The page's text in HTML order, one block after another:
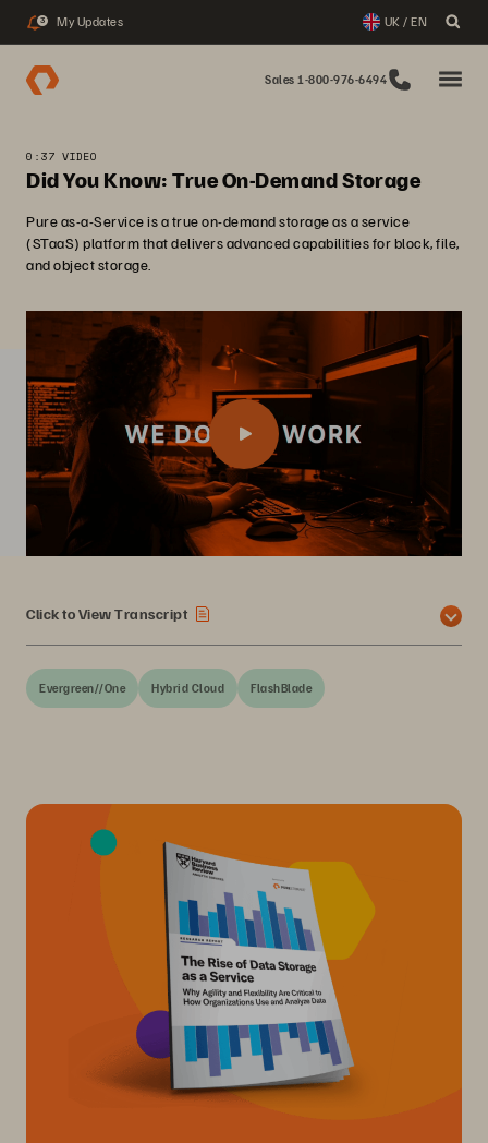
3 My Updates UK / EN
Sales 1-800-976-6494
0:37 VIDEO
Did You Know: True On-Demand Storage
Pure as-a-Service is a true on-demand storage as a service
(STaaS) platform that delivers advanced capabilities for block, file,
and object storage.
Click to View Transcript
Evergreen//One Hybrid Cloud FlashBlade